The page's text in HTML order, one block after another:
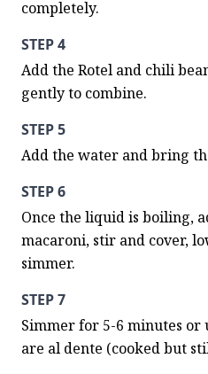
completely.
STEP 4
Add the Rotel and chili
gently to combine.
STEP 5
Add the water and bring
STEP 6
Once the liquid is boiling,
macaroni, stir and cover,
simmer.
STEP 7
Simmer for 5-6 minutes
are al dente (cooked but